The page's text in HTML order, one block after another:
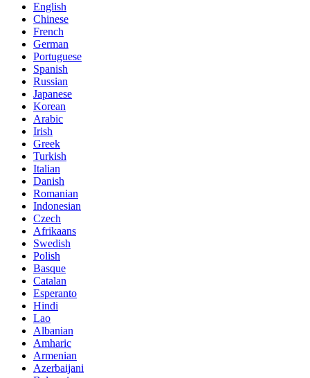
English
Chinese
French
German
Portuguese
Spanish
Russian
Japanese
Korean
Arabic
Irish
Greek
Turkish
Italian
Danish
Romanian
Indonesian
Czech
Afrikaans
Swedish
Polish
Basque
Catalan
Esperanto
Hindi
Lao
Albanian
Amharic
Armenian
Azerbaijani